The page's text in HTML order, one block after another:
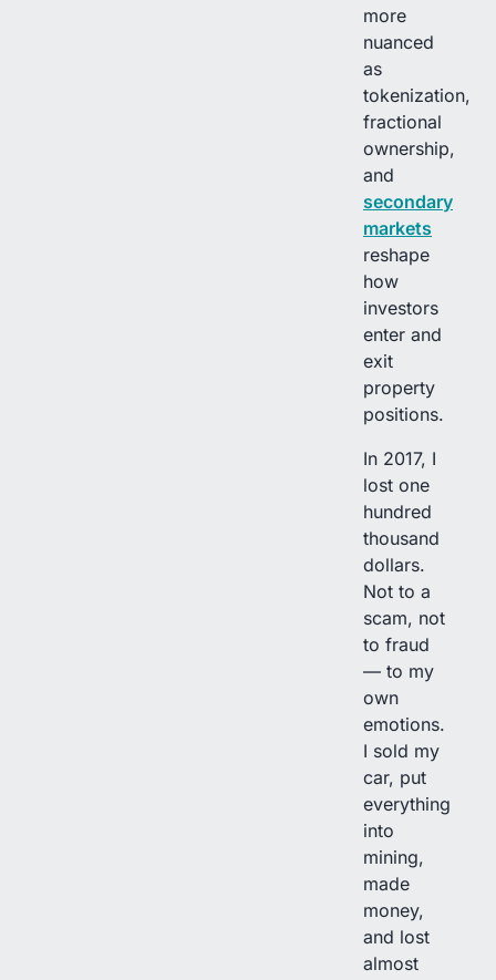
more
nuanced
as
tokenization,
fractional
ownership,
and
secondary
markets
reshape
how
investors
enter and
exit
property
positions.
In 2017, I
lost one
hundred
thousand
dollars.
Not to a
scam, not
to fraud
— to my
own
emotions.
I sold my
car, put
everything
into
mining,
made
money,
and lost
almost